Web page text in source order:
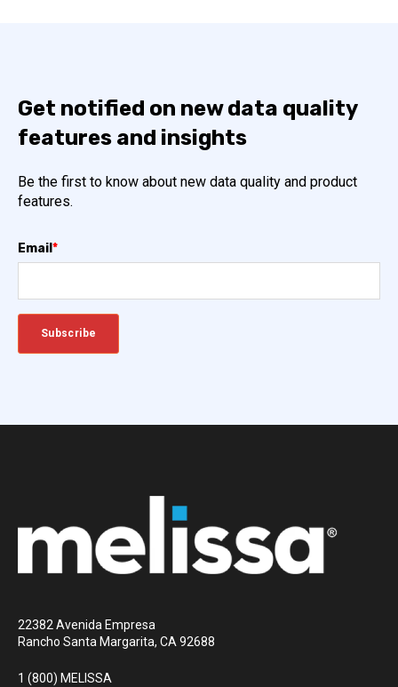
Get notified on new data quality
features and insights
Be the first to know about new data quality and product
features.
Email*
22382 Avenida Empresa
Rancho Santa Margarita, CA 92688
1 (800) MELISSA